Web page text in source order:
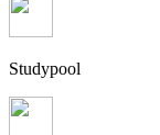
Studypool